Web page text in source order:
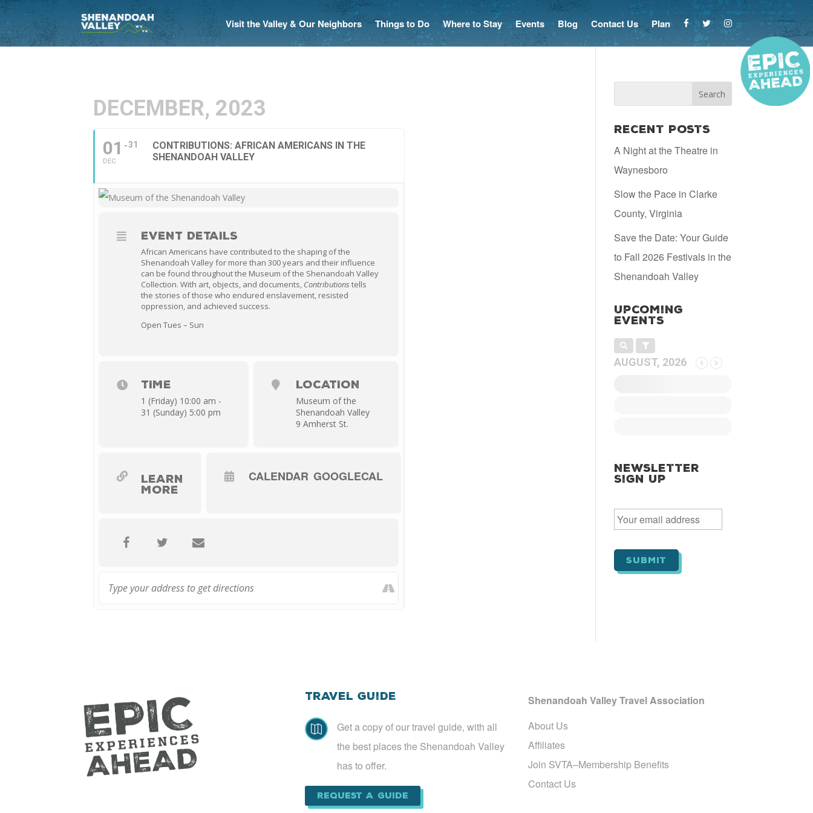
Visit the Valley & Our Neighbors Things to Do Where to Stay Events Blog Contact Us Plan
DECEMBER, 2023
01
DEC
31
CONTRIBUTIONS: AFRICAN AMERICANS IN THE
SHENANDOAH VALLEY
EVENT DETAILS
African Americans have contributed to the shaping of the
Shenandoah Valley for more than 300 years and their influence
can be found throughout the Museum of the Shenandoah Valley
Collection. With art, objects, and documents, Contributions tells
the stories of those who endured enslavement, resisted
oppression, and achieved success.
Open Tues – Sun
TIME
1 (Friday) 10:00 am -
31 (Sunday) 5:00 pm
LOCATION
Museum of the
Shenandoah Valley
9 Amherst St.
LEARN
MORE
CALENDAR GOOGLECAL
Recent Posts
A Night at the Theatre in
Waynesboro
Slow the Pace in Clarke
County, Virginia
Save the Date: Your Guide
to Fall 2026 Festivals in the
Shenandoah Valley
Upcoming
Events
AUGUST, 2026
Newsletter
Sign Up
E
m
a
l
*
Travel Guide

Get a copy of our travel guide, with all
the best places the Shenandoah Valley
has to offer.
Request a Guide
Shenandoah Valley Travel Association
About Us
Affiliates
Join SVTA–Membership Benefits
Contact Us